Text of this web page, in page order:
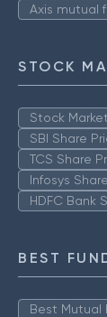
Axis mutual
STOCK
Stock
SBI Share
TCS Share
Infosys
HDFC Bank
BEST
Best Mutual